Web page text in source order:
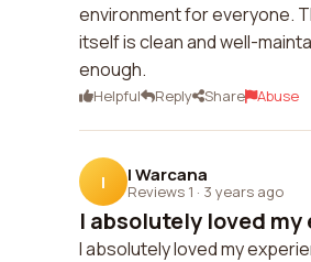
environment for everyone.
itself is clean and well-
enough.
Helpful Reply Share Abuse
I I Warcana
Reviews 1 · 3 years ago
I absolutely loved my
I absolutely loved my